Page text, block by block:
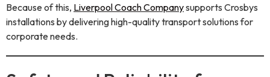
Because of this, Liverpool Coach Companysupports Crosbys
installations by delivering high-quality transport solutions for
corporate needs.